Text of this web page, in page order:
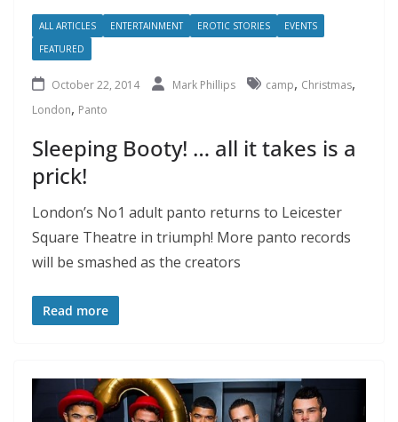
ALL ARTICLES ENTERTAINMENT EROTIC STORIES
EVENTS
FEATURED
October 22, 2014 Mark Phillips camp, Christmas,
London, Panto
Sleeping Booty! … all it takes is a
prick!
London’s No1 adult panto returns to Leicester
Square Theatre in triumph! More panto records
will be smashed as the creators
Read more